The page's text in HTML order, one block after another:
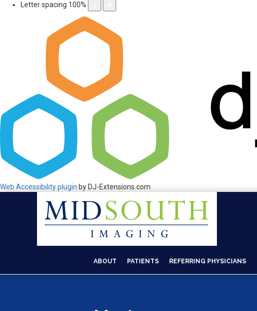
Letter spacing 100%
Web Accessibility plugin by DJ-Extensions.com
ABOUT PATIENTS REFERRING PHYSICIANS